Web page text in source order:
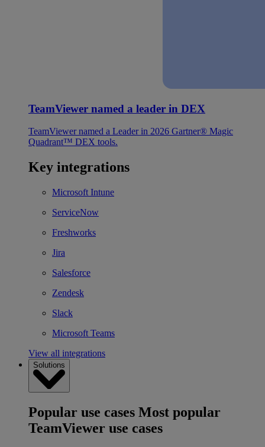
TeamViewer named a leader in DEX
TeamViewer named a Leader in 2026 Gartner® Magic
Quadrant™ DEX tools.
Key integrations
Microsoft Intune
ServiceNow
Freshworks
Jira
Salesforce
Zendesk
Slack
Microsoft Teams
View all integrations
Solutions
Popular use cases Most popular
TeamViewer use cases